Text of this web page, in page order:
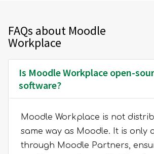
FAQs about Moodle
Workplace
Is Moodle Workplace open-
software?
Moodle Workplace is not
same way as Moodle. It is only
through Moodle Partners,